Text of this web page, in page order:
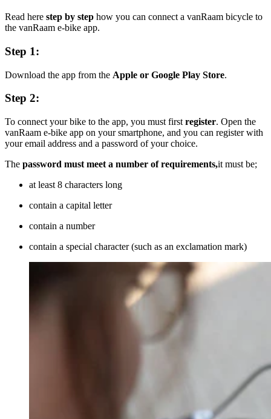
Read here step by step how you can connect a vanRaam bicycle to
the vanRaam e-bike app.
Step 1:
Download the app from the Apple or Google Play Store.
Step 2:
To connect your bike to the app, you must first register. Open the
vanRaam e-bike app on your smartphone, and you can register with
your email address and a password of your choice.
The password must meet a number of requirements,it must be;
at least 8 characters long
contain a capital letter
contain a number
contain a special character (such as an exclamation mark)